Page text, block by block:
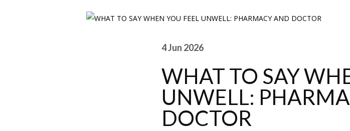
4 Jun 2026
WHAT TO SAY
UNWELL:
DOCTOR